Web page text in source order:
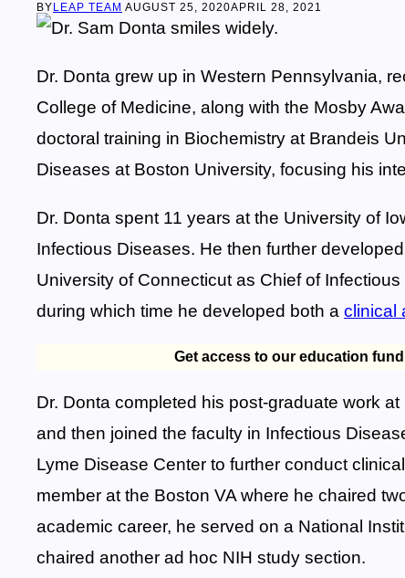
BY LEAP TEAM AUGUST 25, 2020APRIL 28, 2021
Dr. Donta grew up in Western Pennsylvania,
College of Medicine, along with the Mosby
doctoral training in Biochemistry at Brandeis
Diseases at Boston University, focusing his
Dr. Donta spent 11 years at the University of
Infectious Diseases. He then further
University of Connecticut as Chief of
during which time he developed both a clinical
Get access to our education
Dr. Donta completed his post-graduate work
and then joined the faculty in Infectious
Lyme Disease Center to further conduct
member at the Boston VA where he chaired
academic career, he served on a National
chaired another ad hoc NIH study section.